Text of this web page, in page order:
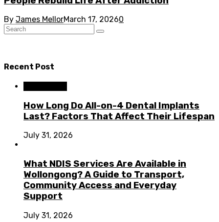
By James MellorMarch 17, 20260
Recent Post
How Long Do All-on-4 Dental Implants
Last? Factors That Affect Their Lifespan
July 31, 2026
What NDIS Services Are Available in
Wollongong? A Guide to Transport,
Community Access and Everyday
Support
July 31, 2026